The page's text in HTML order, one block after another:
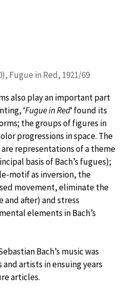
Fugue in Red, 1921/69
also play an important part
‘Fugue in Red‘ found its
the groups of figures in
progressions in space. The
representations of a theme
basis of Bach’s fugues);
motif as inversion, the
movement, eliminate the
after) and stress
elements in Bach’s
Bach’s music was
artists in ensuing years
articles.